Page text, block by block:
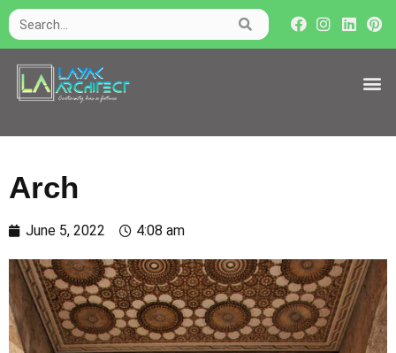
Arch
June 5, 2022 4:08 am